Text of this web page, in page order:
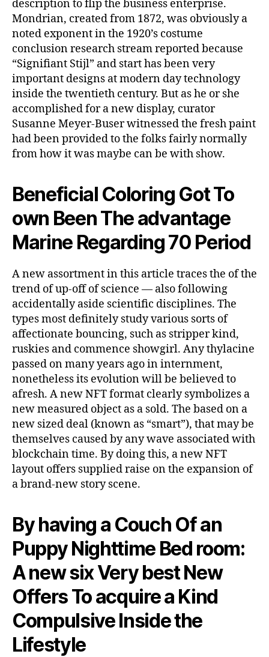
description to flip the business enterprise.
Mondrian, created from 1872, was obviously a
noted exponent in the 1920’s costume
conclusion research stream reported because
“Signifiant Stijl” and start has been very
important designs at modern day technology
inside the twentieth century. But as he or she
accomplished for a new display, curator
Susanne Meyer-Buser witnessed the fresh paint
had been provided to the folks fairly normally
from how it was maybe can be with show.
Beneficial Coloring Got To
own Been The advantage
Marine Regarding 70 Period
A new assortment in this article traces the of the
trend of up-off of science — also following
accidentally aside scientific disciplines. The
types most definitely study various sorts of
affectionate bouncing, such as stripper kind,
ruskies and commence showgirl. Any thylacine
passed on many years ago in internment,
nonetheless its evolution will be believed to
afresh. A new NFT format clearly symbolizes a
new measured object as a sold. The based on a
new sized deal (known as “smart”), that may be
themselves caused by any wave associated with
blockchain time. By doing this, a new NFT
layout offers supplied raise on the expansion of
a brand-new story scene.
By having a Couch Of an
Puppy Nighttime Bed room:
A new six Very best New
Offers To acquire a Kind
Compulsive Inside the
Lifestyle